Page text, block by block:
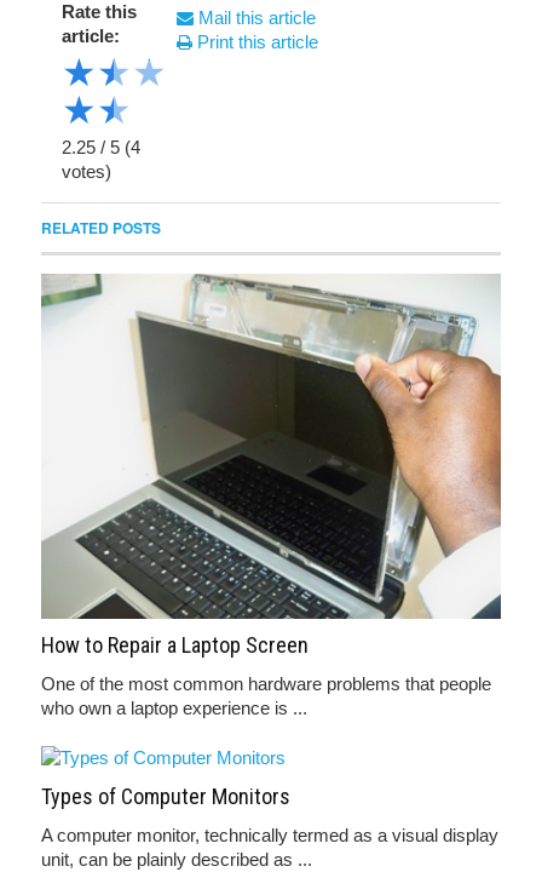
Rate this
article:
★★★
★★
2.25 / 5 (4
votes)
Mail this article
Print this article
RELATED POSTS
How to Repair a Laptop Screen
One of the most common hardware problems that people
who own a laptop experience is ...
Types of Computer Monitors
A computer monitor, technically termed as a visual display
unit, can be plainly described as ...